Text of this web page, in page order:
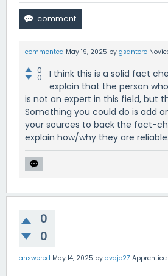
commented May 19, 2025 by gsantoro
0
0
I think this is a solid fact
explain that the person
is not an expert in this field, but
Something you could do is add
your sources to back the fact-
explain how/why they are reliable.
0
0
answered May 14, 2025 by avajo27 Apprentice